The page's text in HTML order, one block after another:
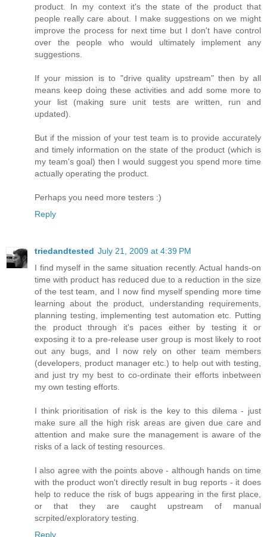
product. In my context it's the state of the product that
people really care about. I make suggestions on we might
improve the process for next time but I don't have control
over the people who would ultimately implement any
suggestions.
If your mission is to "drive quality upstream" then by all
means keep doing these activities and add some more to
your list (making sure unit tests are written, run and
updated).
But if the mission of your test team is to provide accurately
and timely information on the state of the product (which is
my team's goal) then I would suggest you spend more time
actually operating the product.
Perhaps you need more testers :)
Reply
triedandtested July 21, 2009 at 4:39 PM
I find myself in the same situation recently. Actual hands-on
time with product has reduced due to a reduction in the size
of the test team, and I now find myself spending more time
learning about the product, understanding requirements,
planning testing, implementing test automation etc. Putting
the product through it's paces either by testing it or
exposing it to a pre-release user group is most likely to root
out any bugs, and I now rely on other team members
(developers, product manager etc.) to help out with testing,
and just try my best to co-ordinate their efforts inbetween
my own testing efforts.
I think prioritisation of risk is the key to this dilema - just
make sure all the high risk areas are given due care and
attention and make sure the management is aware of the
risks of a lack of testing resources.
I also agree with the points above - although hands on time
with the product won't directly result in bug reports - it does
help to reduce the risk of bugs appearing in the first place,
or that they are caught upstream of manual
scrpited/exploratory testing.
Reply